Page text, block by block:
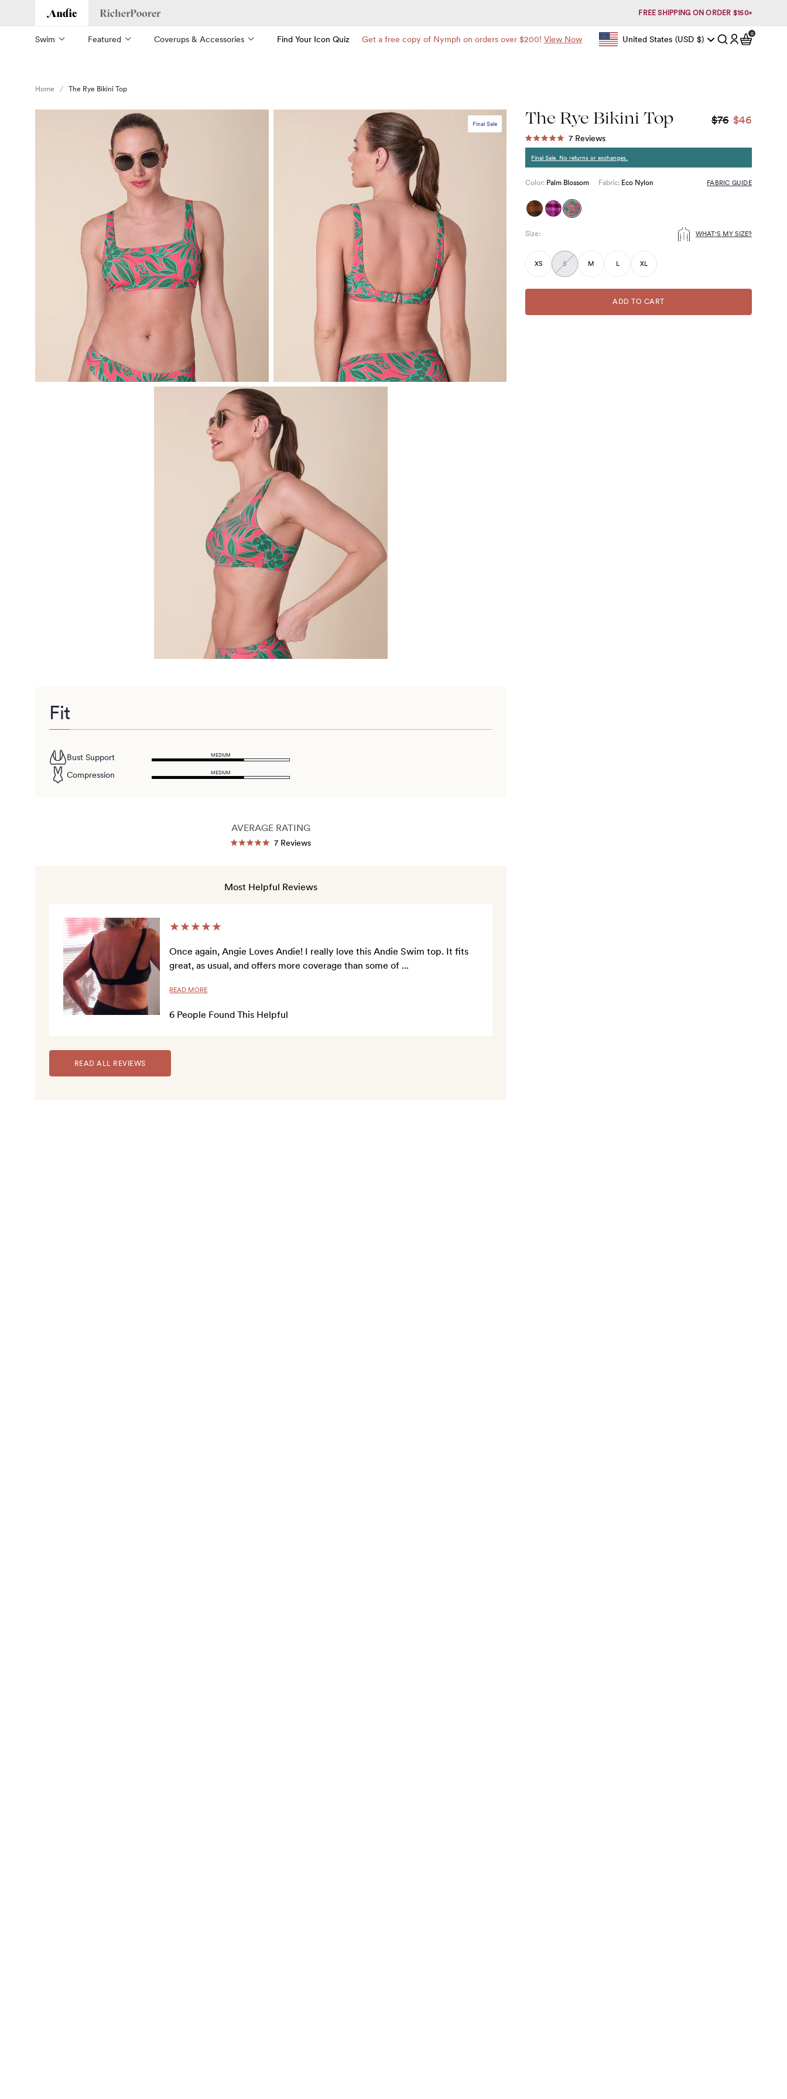
Andie Richer Poorer
FREE SHIPPING ON ORDER $150+
Swim Featured Coverups & Accessories Find Your Icon Quiz Get a free copy of Nymph on orders over $200! View Now Geolocation Button: United States, USD, $
United States (USD $)
Account
0
items in
Home The Rye Bikini Top
Final Sale
Fit
Bust Support MEDIUM
Compression MEDIUM
AVERAGE RATING
5
stars
7ReviewsClick
reviews
Most Helpful Reviews
★★★★★
Once again, Angie Loves Andie! I really love this Andie Swim top. It fits
great, as usual, and offers more coverage than some of ...
READ MORE
6 People Found This Helpful
READ ALL REVIEWS
The Rye Bikini Top $76 $46
out
of
stars
7ReviewsClick
to
scroll
reviews
Final Sale. No returns or exchanges.
Color: Palm Blossom Fabric: Eco Nylon FABRIC GUIDE
Size: WHAT'S MY SIZE?
Choose size
XS S M L XL
ADD TO CART